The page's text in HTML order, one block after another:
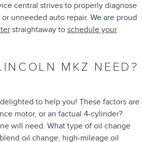
central strives to properly diagnose
unneeded auto repair. We are proud
straightaway to schedule your
MKZ NEED?
to help you! These factors are
motor, or an factual 4-cylinder?
will need. What type of oil change
oil change, high-mileage oil